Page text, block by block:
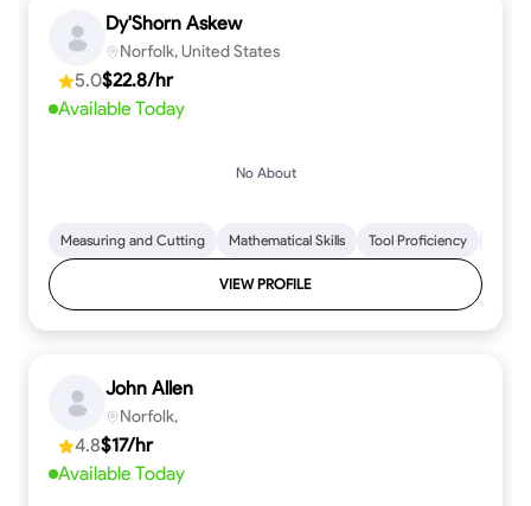
Dy'Shorn Askew
Norfolk, United States
5.0$22.8/hr
Available Today
No About
Measuring and Cutting Mathematical Skills Tool Proficiency
VIEW PROFILE
John Allen
Norfolk,
4.8$17/hr
Available Today